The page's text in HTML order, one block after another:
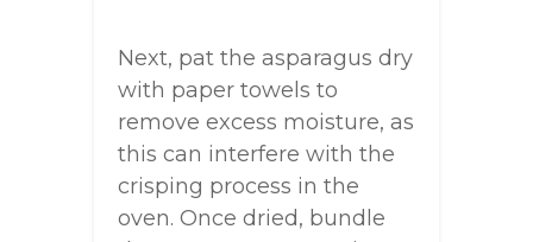
Next, pat the asparagus dry
with paper towels to
remove excess moisture, as
this can interfere with the
crisping process in the
oven. Once dried, bundle